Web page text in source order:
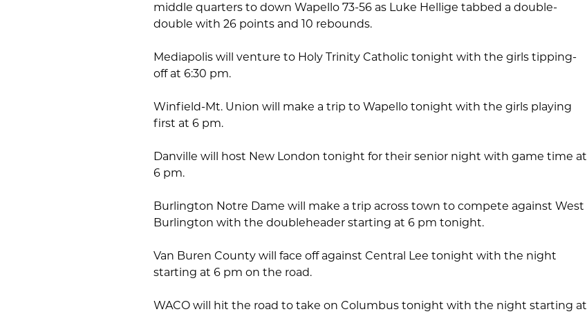
middle quarters to down Wapello 73-56 as Luke Hellige tabbed a double-
double with 26 points and 10 rebounds.
Mediapolis will venture to Holy Trinity Catholic tonight with the girls tipping-
off at 6:30 pm.
Winfield-Mt. Union will make a trip to Wapello tonight with the girls playing
first at 6 pm.
Danville will host New London tonight for their senior night with game time at
6 pm.
Burlington Notre Dame will make a trip across town to compete against West
Burlington with the doubleheader starting at 6 pm tonight.
Van Buren County will face off against Central Lee tonight with the night
starting at 6 pm on the road.
WACO will hit the road to take on Columbus tonight with the night starting at